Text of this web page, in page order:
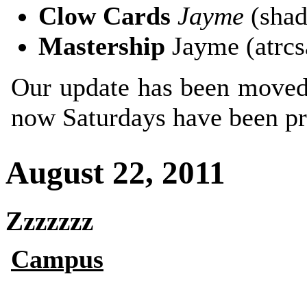
Clow Cards Jayme
Mastership Jayme
Our update has been
now Saturdays have been
August 22, 2011
Zzzzzzz
Campus